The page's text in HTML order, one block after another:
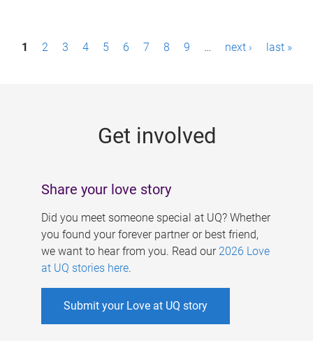
P1 2 3 4 5 6 7 8 9 … next › last »
Get involved
Share your love story
Did you meet someone special at UQ? Whether
you found your forever partner or best friend,
we want to hear from you. Read our 2026 Love
at UQ stories here.
Submit your Love at UQ story